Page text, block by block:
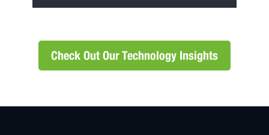
Check Out Our Technology Insights